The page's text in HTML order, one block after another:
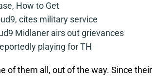
How to Get
cites military service
Midlaner airs out grievances
playing for TH
of them all, out of the way. Since their